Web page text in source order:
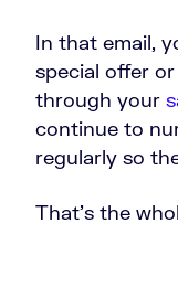
In that email,
special offer
through your
continue to
regularly so
That’s the